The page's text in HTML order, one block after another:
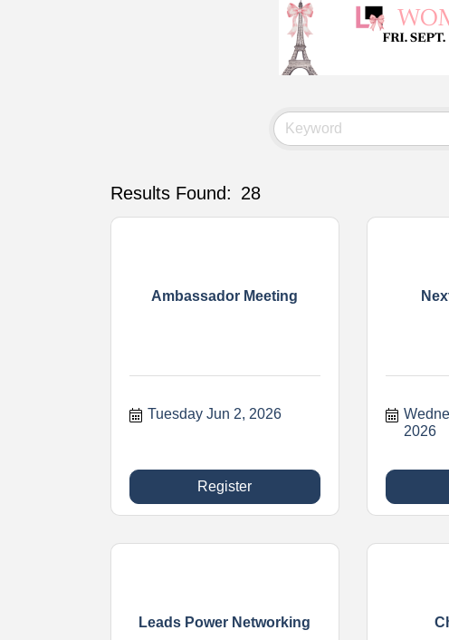
Results Found: 28
Ambassador Meeting
Tuesday Jun 2, 2026
Register
2026
Leads Power Networking